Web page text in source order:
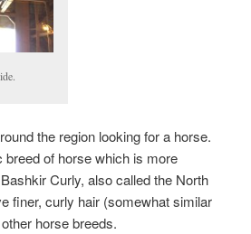
the region looking for a horse.
breed of horse which is more
Curly, also called the North
finer, curly hair (somewhat similar
horse breeds.